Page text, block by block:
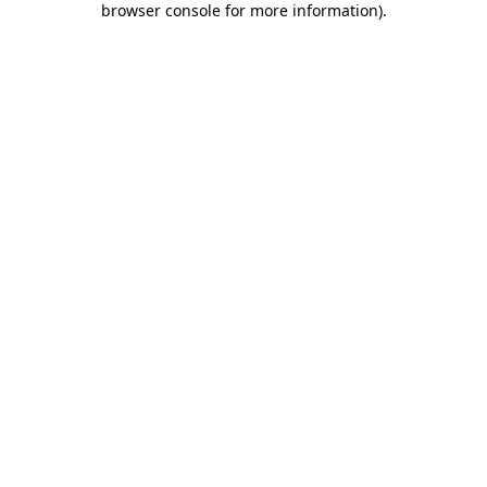
browser console for more information).